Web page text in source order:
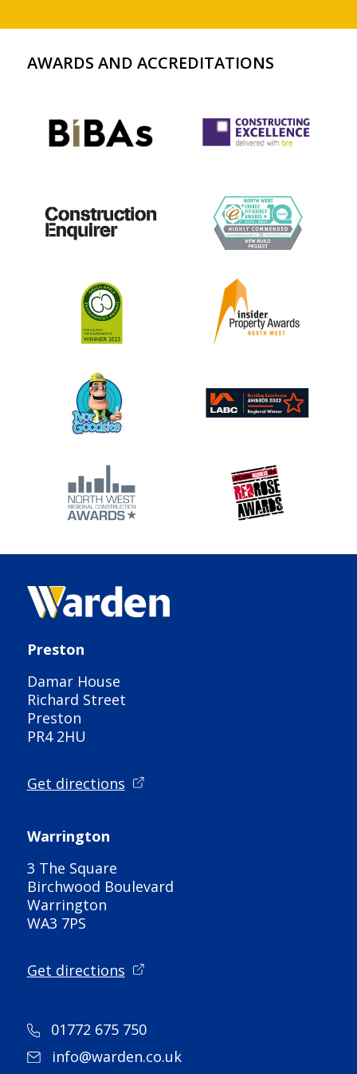
AWARDS AND ACCREDITATIONS
Preston
Damar House
Richard Street
Preston
PR4 2HU
Get directions
Warrington
3 The Square
Birchwood Boulevard
Warrington
WA3 7PS
Get directions
01772 675 750
info@warden.co.uk